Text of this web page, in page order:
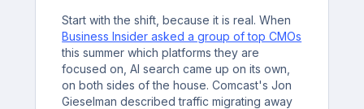
Start with the shift, because it is real. When
Business Insider asked a group of top CMOs
this summer which platforms they are
focused on, AI search came up on its own,
on both sides of the house. Comcast's Jon
Gieselman described traffic migrating away